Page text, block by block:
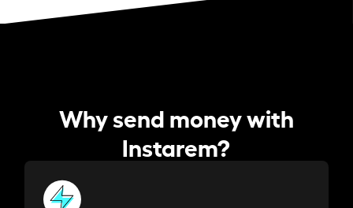
Why send money with
Instarem?